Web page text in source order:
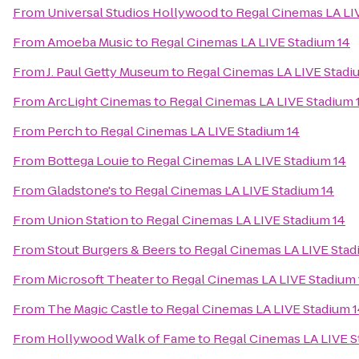
From Universal Studios Hollywoodto Regal Cinemas LA
FromAmoeba Musicto Regal Cinemas LA LIVE Stadium 14
FromJ. Paul Getty Museumto Regal Cinemas LA LIVE
FromArcLight Cinemasto Regal Cinemas LA LIVE Stadium
From Perchto Regal Cinemas LA LIVE Stadium 14
From Bottega Louieto Regal Cinemas LA LIVE Stadium 14
FromGladstone'sto Regal Cinemas LA LIVE Stadium 14
From Union Stationto Regal Cinemas LA LIVE Stadium 14
FromStout Burgers & Beersto Regal Cinemas LA LIVE
From Microsoft Theaterto Regal Cinemas LA LIVE Stadium
From The Magic Castleto Regal Cinemas LA LIVE Stadium
From Hollywood Walk of Fameto Regal Cinemas LA LIVE